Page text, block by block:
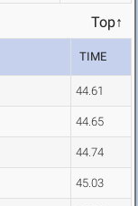
Top↑
TIME
44.61
44.65
44.74
45.03